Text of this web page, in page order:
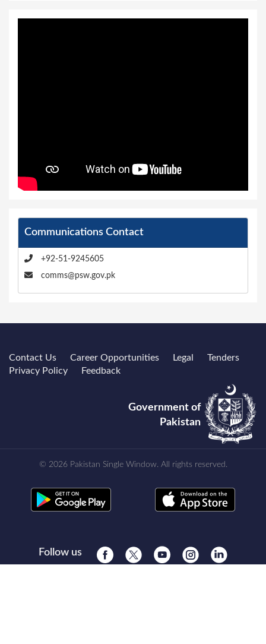
Communications Contact
+92-51-9245605
comms@psw.gov.pk
Contact Us Career Opportunities Legal
Tenders
Privacy Policy
Feedback
Government of
Pakistan
© 2026 Pakistan Single Window. All rights reserved.
Follow us